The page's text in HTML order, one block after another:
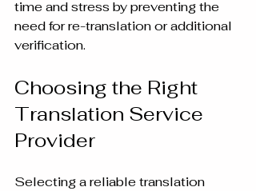
time and stress by preventing the
need for re-translation or additional
verification.
Choosing the Right
Translation Service
Provider
Selecting a reliable translation